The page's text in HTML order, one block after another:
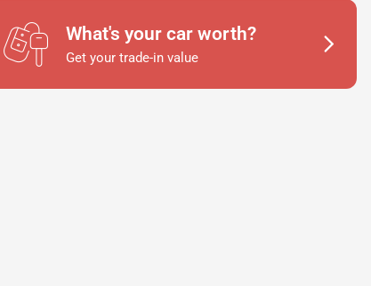
What's your car worth?
Get your trade-in value